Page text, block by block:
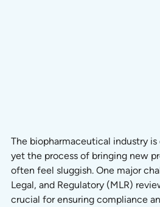
The biopharmaceutical industry
yet the process of bringing new
often feel sluggish. One major
Legal, and Regulatory (MLR)
crucial for ensuring compliance